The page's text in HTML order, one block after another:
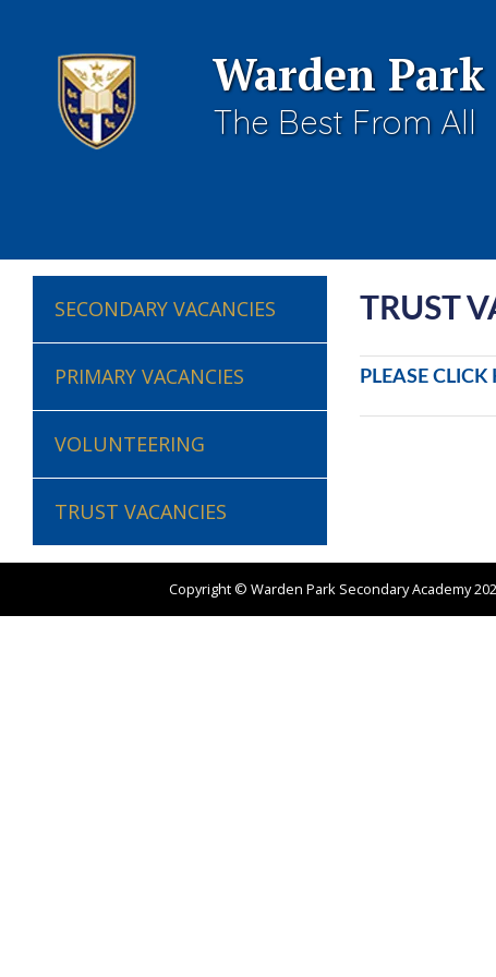
Warden Park
The Best From All
SECONDARY VACANCIES
PRIMARY VACANCIES
VOLUNTEERING
TRUST VACANCIES
TRUST
PLEASE
Copyright © Warden Park Secondary Academy